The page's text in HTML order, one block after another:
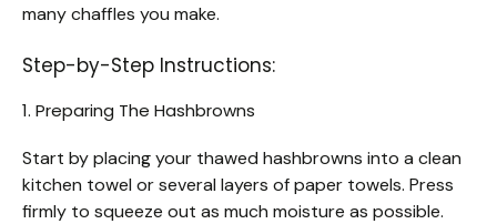
many chaffles you make.
Step-by-Step Instructions:
1. Preparing The Hashbrowns
Start by placing your thawed hashbrowns into a clean
kitchen towel or several layers of paper towels. Press
firmly to squeeze out as much moisture as possible.